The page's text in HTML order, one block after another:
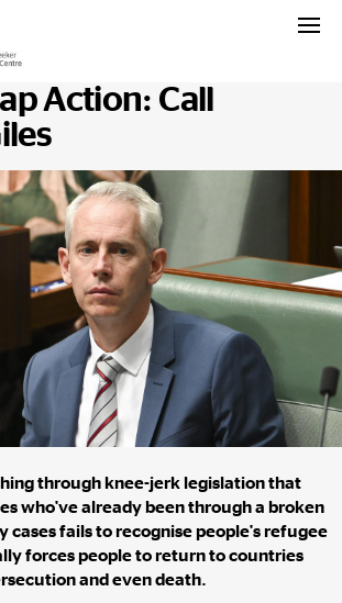
Action: Call
through knee-jerk legislation that
who've already been through a broken
cases fails to recognise people's refugee
forces people to return to countries
and even death.